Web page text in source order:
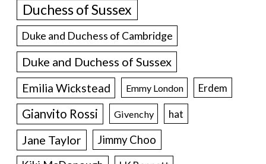
Duchess of Sussex
Duke and Duchess of Cambridge
Duke and Duchess of Sussex
Emilia Wickstead Emmy London Erdem
Gianvito Rossi Givenchy hat
Jane Taylor
Jimmy Choo